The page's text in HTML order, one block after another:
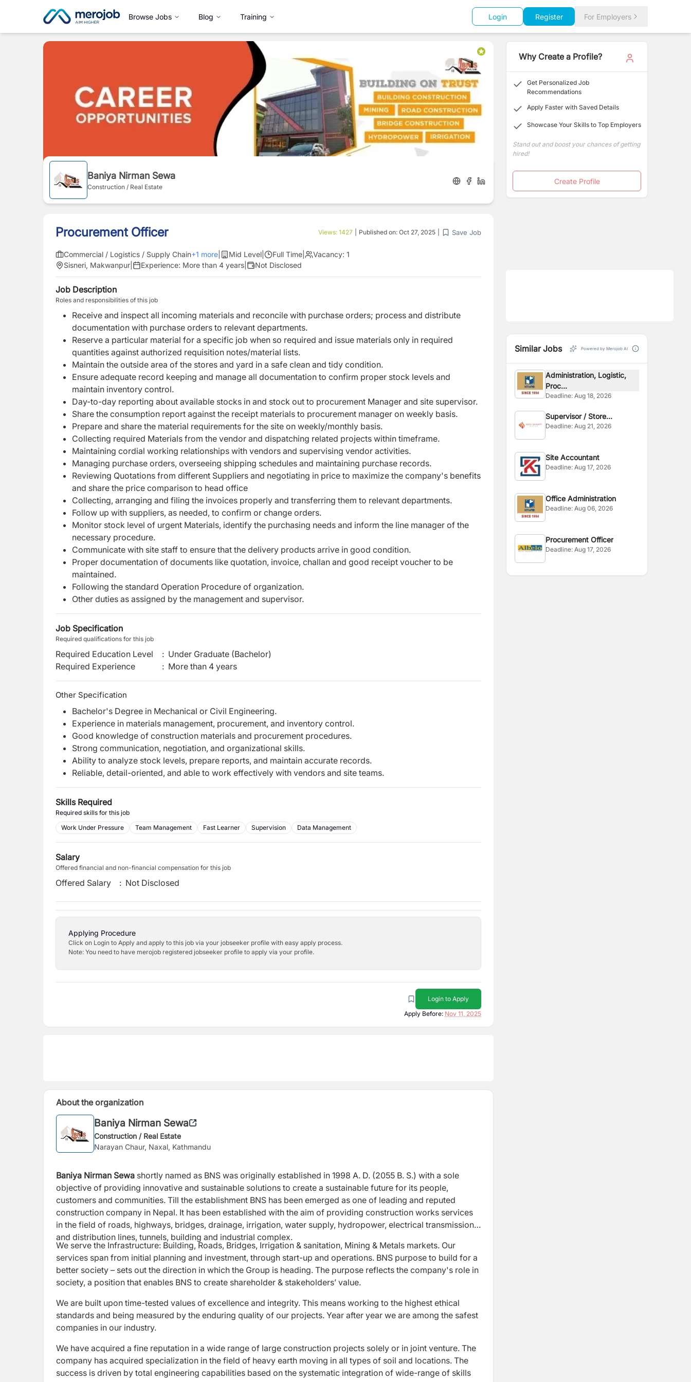
Browse Jobs Blog Training Login Register For Employers
Baniya Nirman Sewa
Construction / Real Estate
Procurement Officer Views: 1427 Published on: Oct 27, 2025 Save Job
Commercial / Logistics / Supply Chain+1 more Mid Level Full Time Vacancy: 1
Sisneri, Makwanpur
Experience: More than 4 years Not Disclosed
Job Description
Roles and responsibilities of this job
Receive and inspect all incoming materials and reconcile with purchase orders; process and distribute
documentation with purchase orders to relevant departments.
Reserve a particular material for a specific job when so required and issue materials only in required
quantities against authorized requisition notes/material lists.
Maintain the outside area of the stores and yard in a safe clean and tidy condition.
Ensure adequate record keeping and manage all documentation to confirm proper stock levels and
maintain inventory control.
Day-to-day reporting about available stocks in and stock out to procurement Manager and site supervisor.
Share the consumption report against the receipt materials to procurement manager on weekly basis.
Prepare and share the material requirements for the site on weekly/monthly basis.
Collecting required Materials from the vendor and dispatching related projects within timeframe.
Maintaining cordial working relationships with vendors and supervising vendor activities.
Managing purchase orders, overseeing shipping schedules and maintaining purchase records.
Reviewing Quotations from different Suppliers and negotiating in price to maximize the company's benefits
and share the price comparison to head office
Collecting, arranging and filing the invoices properly and transferring them to relevant departments.
Follow up with suppliers, as needed, to confirm or change orders.
Monitor stock level of urgent Materials, identify the purchasing needs and inform the line manager of the
necessary procedure.
Communicate with site staff to ensure that the delivery products arrive in good condition.
Proper documentation of documents like quotation, invoice, challan and good receipt voucher to be
maintained.
Following the standard Operation Procedure of organization.
Other duties as assigned by the management and supervisor.
Job Specification
Required qualifications for this job
Required Education Level : Under Graduate (Bachelor)
Required Experience
: More than 4 years
Other Specification
Bachelor's Degree in Mechanical or Civil Engineering.
Experience in materials management, procurement, and inventory control.
Good knowledge of construction materials and procurement procedures.
Strong communication, negotiation, and organizational skills.
Ability to analyze stock levels, prepare reports, and maintain accurate records.
Reliable, detail-oriented, and able to work effectively with vendors and site teams.
Skills Required
Required skills for this job
Work Under Pressure
Team Management Fast Learner Supervision Data Management
Salary
Offered financial and non-financial compensation for this job
Offered Salary : Not Disclosed
Applying Procedure
Click on Login to Apply and apply to this job via your jobseeker profile with easy apply process.
Note: You need to have merojob registered jobseeker profile to apply via your profile.
Login to Apply
Apply Before: Nov 11, 2025
About the organization
Baniya Nirman Sewa
Construction / Real Estate
Narayan Chaur, Naxal, Kathmandu
Baniya Nirman Sewa shortly named as BNS was originally established in 1998 A. D. (2055 B. S.) with a sole
objective of providing innovative and sustainable solutions to create a sustainable future for its people,
customers and communities. Till the establishment BNS has been emerged as one of leading and reputed
construction company in Nepal. It has been established with the aim of providing construction works services
in the field of roads, highways, bridges, drainage, irrigation, water supply, hydropower, electrical transmission
and distribution lines, tunnels, building and industrial complex.
We serve the Infrastructure: Building, Roads, Bridges, Irrigation & sanitation, Mining & Metals markets. Our
services span from initial planning and investment, through start-up and operations. BNS purpose to build for a
better society – sets out the direction in which the Group is heading. The purpose reflects the company's role in
society, a position that enables BNS to create shareholder & stakeholders’ value.
We are built upon time-tested values of excellence and integrity. This means working to the highest ethical
standards and being measured by the enduring quality of our projects. Year after year we are among the safest
companies in our industry.
We have acquired a fine reputation in a wide range of large construction projects solely or in joint venture. The
company has acquired specialization in the field of heavy earth moving in all types of soil and locations. The
success is driven by total engineering capabilities based on the systematic integration of wide-range of skills
Why Create a Profile?
Get Personalized Job
Recommendations
Apply Faster with Saved Details
Showcase Your Skills to Top Employers
Stand out and boost your chances of getting
hired!
Create Profile
Similar Jobs Powered by Merojob AI
Administration, Logistic,
Proc...
Deadline:Aug 18, 2026
Supervisor / Store
Assistant
Deadline:Aug 21, 2026
Site Accountant
Deadline:Aug 17, 2026
Office Administration
Deadline:Aug 06, 2026
Procurement Officer
Deadline:Aug 17, 2026